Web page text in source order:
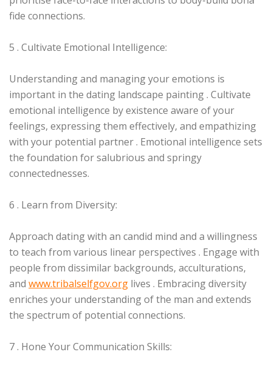
fide connections.
5 . Cultivate Emotional Intelligence:
Understanding and managing your emotions is
important in the dating landscape painting . Cultivate
emotional intelligence by existence aware of your
feelings, expressing them effectively, and empathizing
with your potential partner . Emotional intelligence sets
the foundation for salubrious and springy
connectednesses.
6 . Learn from Diversity:
Approach dating with an candid mind and a willingness
to teach from various linear perspectives . Engage with
people from dissimilar backgrounds, acculturations,
and www.tribalselfgov.org lives . Embracing diversity
enriches your understanding of the man and extends
the spectrum of potential connections.
7 . Hone Your Communication Skills: